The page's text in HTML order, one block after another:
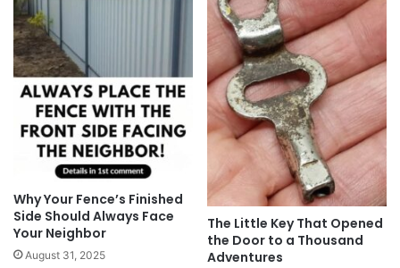
Why Your Fence’s Finished
Side Should Always Face
Your Neighbor
August 31, 2025
The Little Key That Opened
the Door to a Thousand
Adventures